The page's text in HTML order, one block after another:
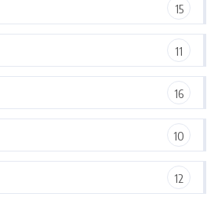
15
11
16
10
12